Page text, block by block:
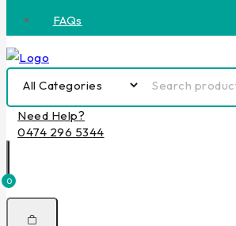
FAQs
Need Help?
0474 296 5344
0